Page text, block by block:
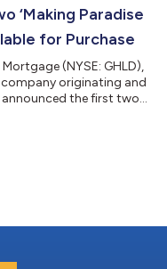
including
‘Making Paradise
for Purchase
(NYSE: GHLD),
originating and
announced the first two
and most destructive
2023, Guild announced